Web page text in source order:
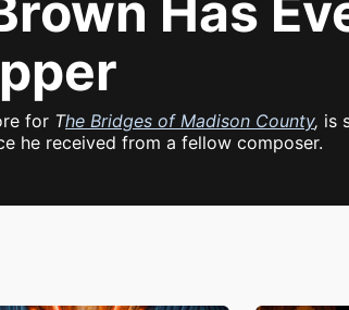
for The Bridges of Madison County, is
he received from a fellow composer.